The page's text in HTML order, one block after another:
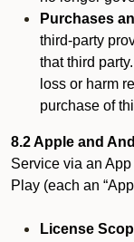
Purchases
third-party
that third
loss or harm
purchase of
8.2 Apple and
Service via an
Play (each an
License